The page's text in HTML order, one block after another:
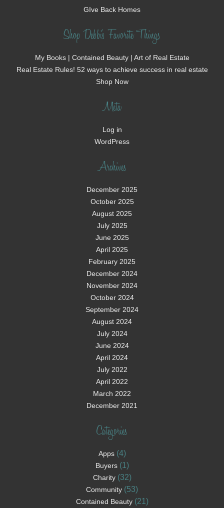
GIve Back Homes
Shop Debbi's Favorite Things
My Books | Contained Beauty | Art of Real Estate
Real Estate Rules! 52 ways to achieve success in real estate
Shop Now
Meta
Log in
WordPress
Archives
December 2025
October 2025
August 2025
July 2025
June 2025
April 2025
February 2025
December 2024
November 2024
October 2024
September 2024
August 2024
July 2024
June 2024
April 2024
July 2022
April 2022
March 2022
December 2021
Categories
Apps(4)
Buyers(1)
Charity(32)
Community (53)
Contained Beauty(21)